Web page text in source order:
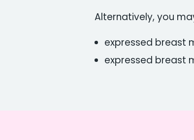
Alternatively, you
expressed breast
expressed breast